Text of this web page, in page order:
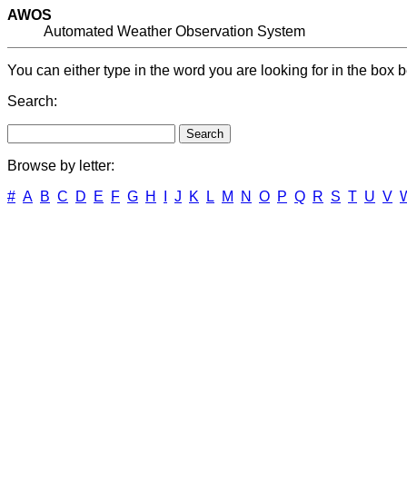
AWOS
Automated Weather Observation System
You can either type in the word you are looking for in the box
Search:
Browse by letter:
# A B C D E F G H J K L M N O P Q R S T U V